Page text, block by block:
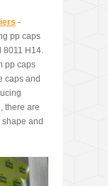
-
pp caps
8011 H14.
pp caps
caps and
there are
and